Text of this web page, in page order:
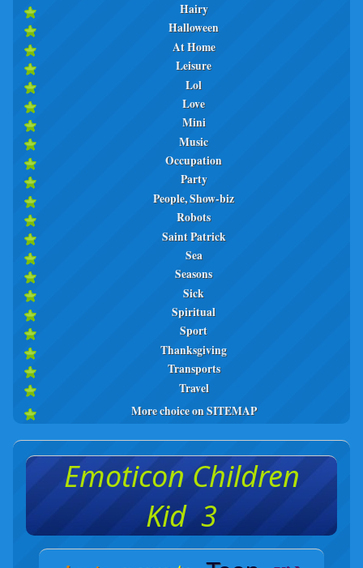
Hairy
Halloween
At Home
Leisure
Lol
Love
Mini
Music
Occupation
Party
People, Show-biz
Robots
Saint Patrick
Sea
Seasons
Sick
Spiritual
Sport
Thanksgiving
Transports
Travel
More choice on SITEMAP
Emoticon Children
Kid 3